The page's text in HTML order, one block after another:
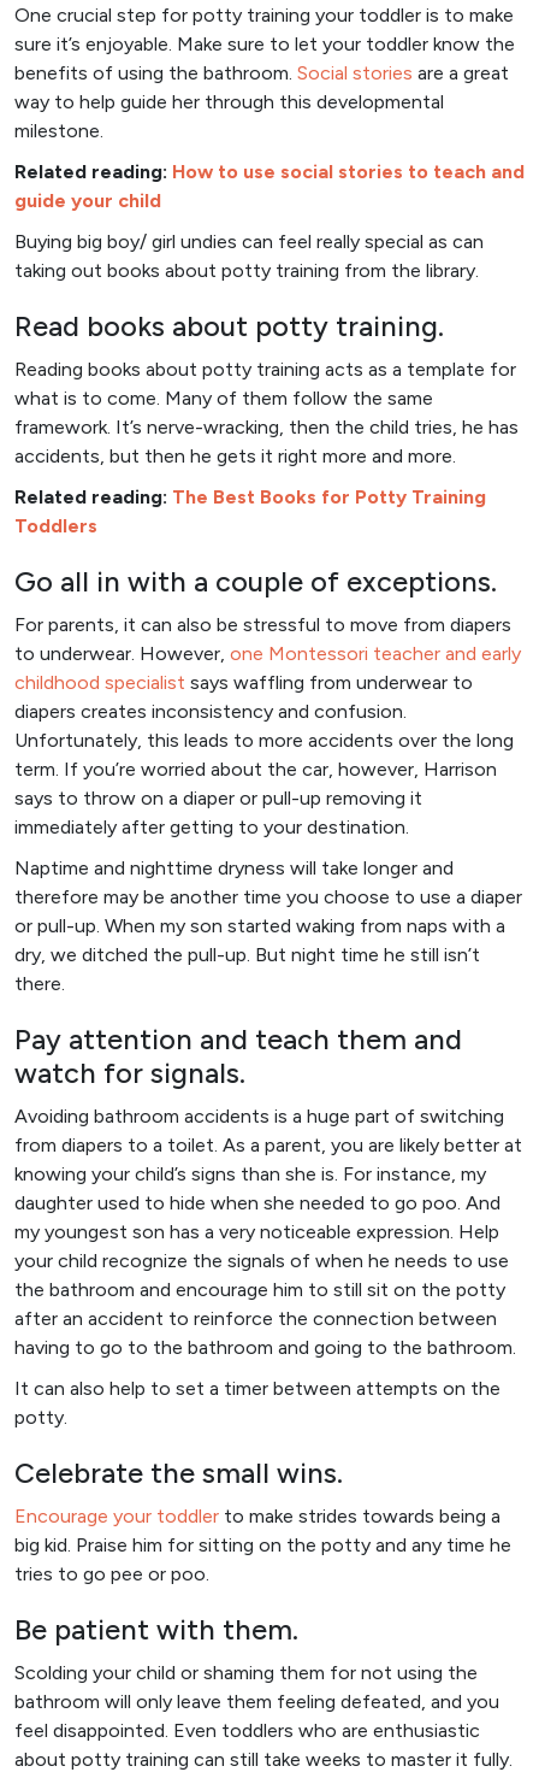
One crucial step for potty training your toddler is to make
sure it’s enjoyable. Make sure to let your toddler know the
benefits of using the bathroom. Social stories are a great
way to help guide her through this developmental
milestone.
Related reading: How to use social stories to teach and
guide your child
Buying big boy/ girl undies can feel really special as can
taking out books about potty training from the library.
Read books about potty training.
Reading books about potty training acts as a template for
what is to come. Many of them follow the same
framework. It’s nerve-wracking, then the child tries, he has
accidents, but then he gets it right more and more.
Related reading: The Best Books for Potty Training
Toddlers
Go all in with a couple of exceptions.
For parents, it can also be stressful to move from diapers
to underwear. However, one Montessori teacher and early
childhood specialist says waffling from underwear to
diapers creates inconsistency and confusion.
Unfortunately, this leads to more accidents over the long
term. If you’re worried about the car, however, Harrison
says to throw on a diaper or pull-up removing it
immediately after getting to your destination.
Naptime and nighttime dryness will take longer and
therefore may be another time you choose to use a diaper
or pull-up. When my son started waking from naps with a
dry, we ditched the pull-up. But night time he still isn’t
there.
Pay attention and teach them and
watch for signals.
Avoiding bathroom accidents is a huge part of switching
from diapers to a toilet. As a parent, you are likely better at
knowing your child’s signs than she is. For instance, my
daughter used to hide when she needed to go poo. And
my youngest son has a very noticeable expression. Help
your child recognize the signals of when he needs to use
the bathroom and encourage him to still sit on the potty
after an accident to reinforce the connection between
having to go to the bathroom and going to the bathroom.
It can also help to set a timer between attempts on the
potty.
Celebrate the small wins.
Encourage your toddler to make strides towards being a
big kid. Praise him for sitting on the potty and any time he
tries to go pee or poo.
Be patient with them.
Scolding your child or shaming them for not using the
bathroom will only leave them feeling defeated, and you
feel disappointed. Even toddlers who are enthusiastic
about potty training can still take weeks to master it fully.